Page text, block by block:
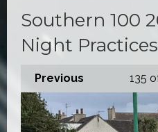
Southern 100
Night Practices
Previous 135